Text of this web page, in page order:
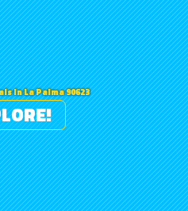
in La Palma 90623